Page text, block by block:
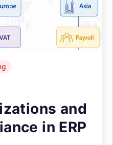
and
in ERP